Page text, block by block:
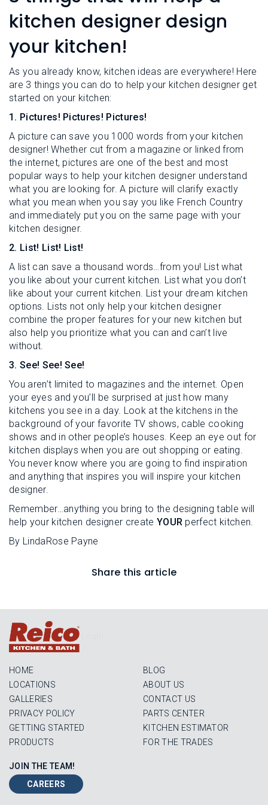
kitchen designer design
your kitchen!
As you already know, kitchen ideas are everywhere! Here
are 3 things you can do to help your kitchen designer get
started on your kitchen:
1. Pictures! Pictures! Pictures!
A picture can save you 1000 words from your kitchen
designer! Whether cut from a magazine or linked from
the internet, pictures are one of the best and most
popular ways to help your kitchen designer understand
what you are looking for. A picture will clarify exactly
what you mean when you say you like French Country
and immediately put you on the same page with your
kitchen designer.
2. List! List! List!
A list can save a thousand words…from you! List what
you like about your current kitchen. List what you don’t
like about your current kitchen. List your dream kitchen
options. Lists not only help your kitchen designer
combine the proper features for your new kitchen but
also help you prioritize what you can and can’t live
without.
3. See! See! See!
You aren’t limited to magazines and the internet. Open
your eyes and you’ll be surprised at just how many
kitchens you see in a day. Look at the kitchens in the
background of your favorite TV shows, cable cooking
shows and in other people’s houses. Keep an eye out for
kitchen displays when you are out shopping or eating.
You never know where you are going to find inspiration
and anything that inspires you will inspire your kitchen
designer.
Remember…anything you bring to the designing table will
help your kitchen designer create YOUR perfect kitchen.
By LindaRose Payne
Share this article
HOME
LOCATIONS
GALLERIES
PRIVACY POLICY
GETTING STARTED
PRODUCTS
BLOG
ABOUT US
CONTACT US
PARTS CENTER
KITCHEN ESTIMATOR
FOR THE TRADES
JOIN THE TEAM!
CAREERS